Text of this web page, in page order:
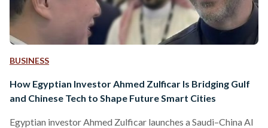
BUSINESS
How Egyptian Investor Ahmed Zulficar Is Bridging Gulf
and Chinese Tech to Shape Future Smart Cities
Egyptian investor Ahmed Zulficar launches a Saudi–China AI